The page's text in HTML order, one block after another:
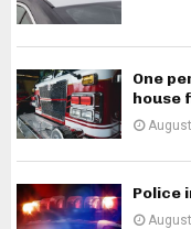
One
house
Police